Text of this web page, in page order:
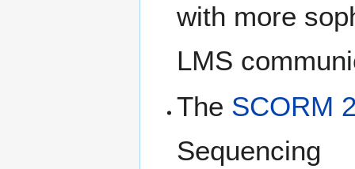
with more
LMS
The SCORM
Sequencing